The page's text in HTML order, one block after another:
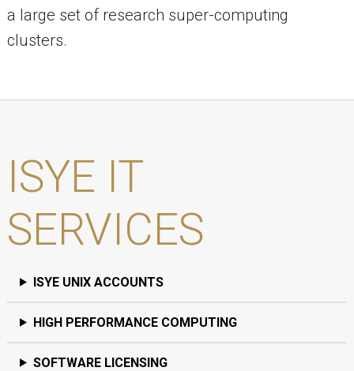
a large set of research super-computing
clusters.
ISYE IT
SERVICES
ISYE UNIX ACCOUNTS
HIGH PERFORMANCE COMPUTING
SOFTWARE LICENSING